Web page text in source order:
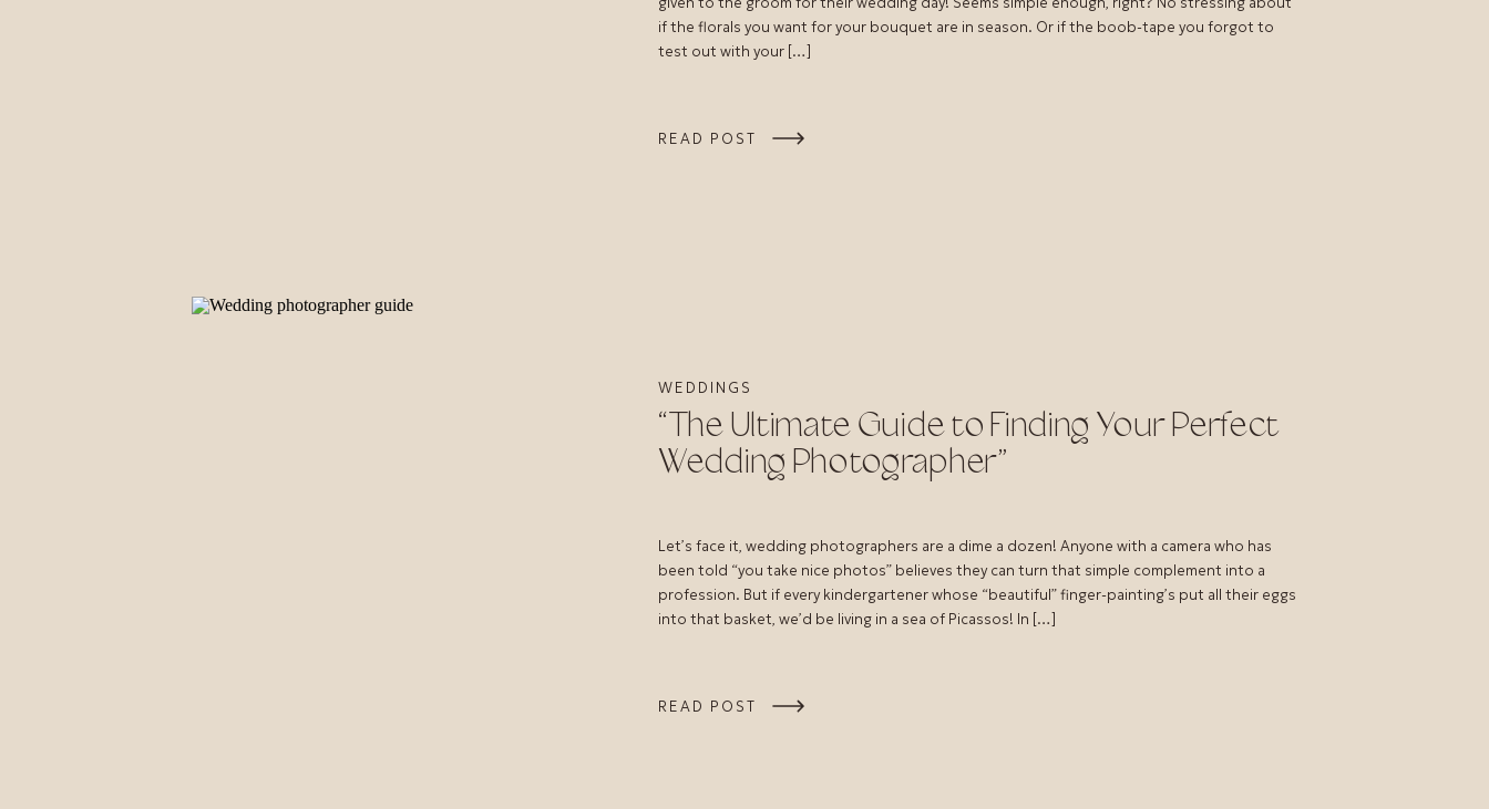
READ POST
if the florals you want for your bouquet are in season. Or if the boob-tape you forgot to
test out with your […]
READ POST
Let’s face it, wedding photographers are a dime a dozen! Anyone with a camera who has
been told “you take nice photos” believes they can turn that simple complement into a
profession. But if every kindergartener whose “beautiful” finger-painting’s put all their eggs
into that basket, we’d be living in a sea of Picassos! In […]
“The Ultimate Guide to Finding Your Perfect
Wedding Photographer”
WEDDINGS